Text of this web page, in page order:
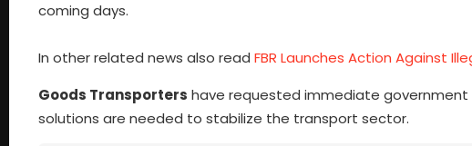
coming days.
In other related news also read FBR Launches Action Against
Goods Transporters have requested immediate
solutions are needed to stabilize the transport sector.